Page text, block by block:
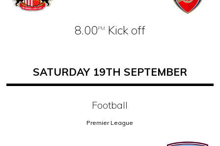
8.00PM Kick off
SATURDAY 19TH SEPTEMBER
Football
Premier League